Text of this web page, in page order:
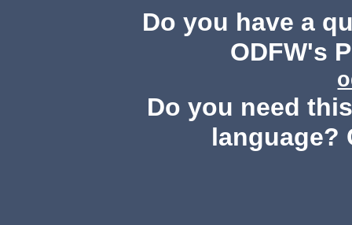
Do you have a
ODFW's
Do you need
language?